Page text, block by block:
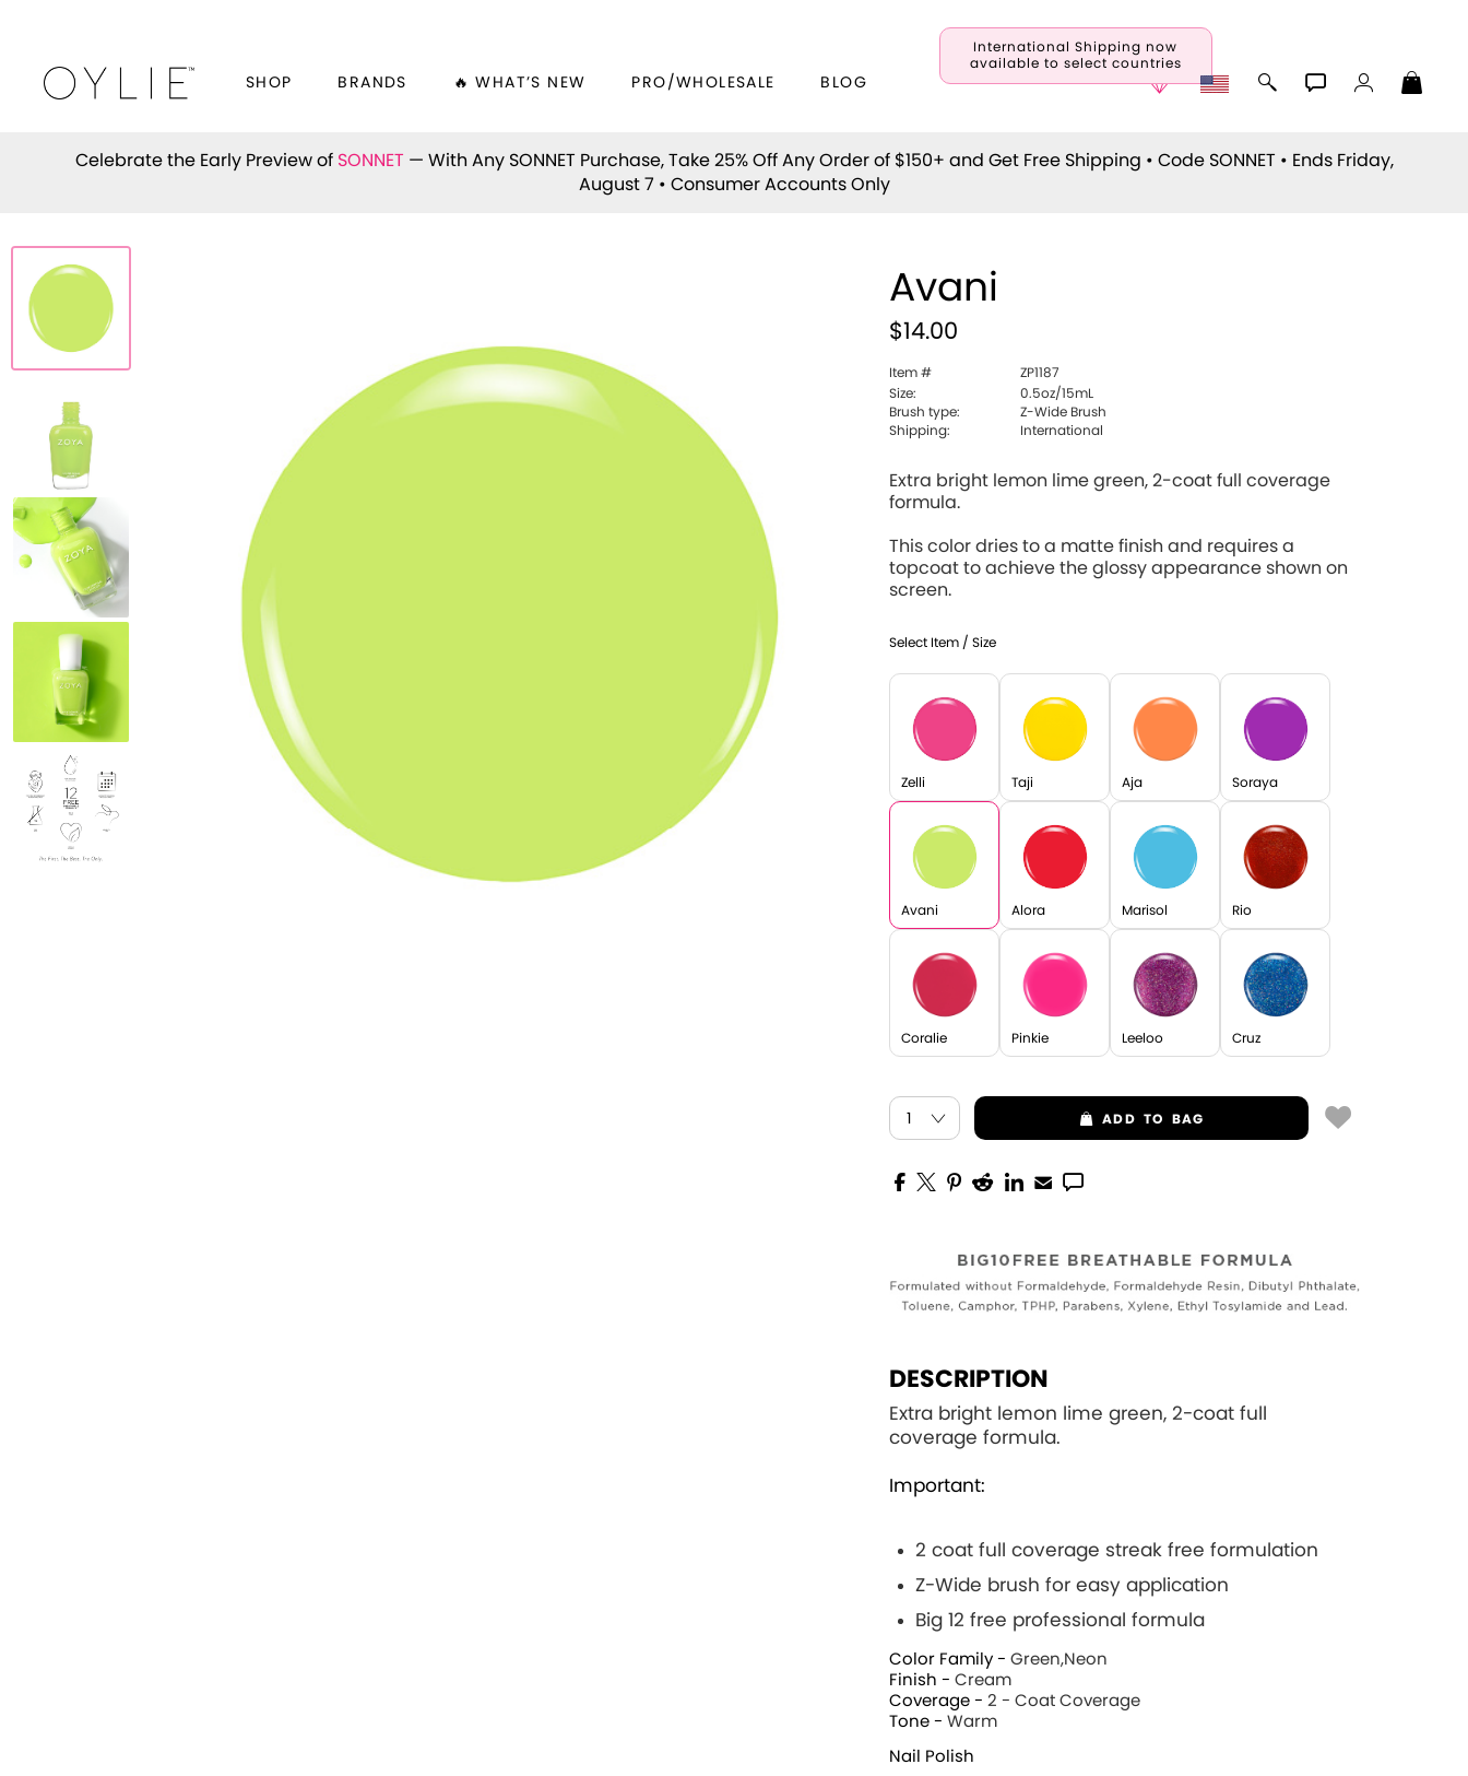
International Shipping now
available to select countries
SHOP BRANDS 🔥 WHAT’S NEW PRO/WHOLESALE BLOG
Celebrate the Early Preview of SONNET — With Any SONNET Purchase, Take 25% Off Any Order of $150+ and Get Free Shipping • Code SONNET • Ends Friday,
August 7 • Consumer Accounts Only
Avani
$14.00
Item #
ZP1187
Size:
0.5oz/15mL
Brush type:
Z-Wide Brush
Shipping:
International
Extra bright lemon lime green, 2-coat full coverage
formula.
This color dries to a matte finish and requires a
topcoat to achieve the glossy appearance shown on
screen.
Select Item / Size
Zelli Taji Aja Soraya
Avani Alora Marisol Rio
Coralie Pinkie Leeloo Cruz
ADD TO BAG
DESCRIPTION
Extra bright lemon lime green, 2-coat full
coverage formula.
Important:
2 coat full coverage streak free formulation
Z-Wide brush for easy application
Big 12 free professional formula
Color Family - Green,Neon
Finish - Cream
Coverage - 2 - Coat Coverage
Tone - Warm
Nail Polish